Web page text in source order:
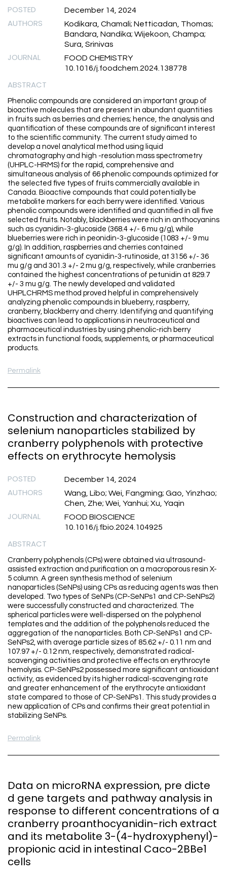
POSTED December 14, 2024
AUTHORS
Kodikara, Chamali; Netticadan, Thomas;
Bandara, Nandika; Wijekoon, Champa;
Sura, Srinivas
JOURNAL
FOOD CHEMISTRY
10.1016/j.foodchem.2024.138778
ABSTRACT
Phenolic compounds are considered an important group of
bioactive molecules that are present in abundant quantities
in fruits such as berries and cherries; hence, the analysis and
quantification of these compounds are of significant interest
to the scientific community. The current study aimed to
develop a novel analytical method using liquid
chromatography and high -resolution mass spectrometry
(UHPLC-HRMS) for the rapid, comprehensive and
simultaneous analysis of 66 phenolic compounds optimized for
the selected five types of fruits commercially available in
Canada. Bioactive compounds that could potentially be
metabolite markers for each berry were identified. Various
phenolic compounds were identified and quantified in all five
selected fruits. Notably, blackberries were rich in anthocyanins
such as cyanidin-3-glucoside (368.4 +/- 6 mu g/g), while
blueberries were rich in peonidin-3-glucoside (1083 +/- 9 mu
g/g). In addition, raspberries and cherries contained
significant amounts of cyanidin-3-rutinoside, at 3156 +/- 36
mu g/g and 301.3 +/- 2 mu g/g, respectively, while cranberries
contained the highest concentrations of petunidin at 829.7
+/- 3 mu g/g. The newly developed and validated
UHPLCHRMS method proved helpful in comprehensively
analyzing phenolic compounds in blueberry, raspberry,
cranberry, blackberry and cherry. Identifying and quantifying
bioactives can lead to applications in neutraceutical and
pharmaceutical industries by using phenolic-rich berry
extracts in functional foods, supplements, or pharmaceutical
products.
Permalink
Construction and characterization of
selenium nanoparticles stabilized by
cranberry polyphenols with protective
effects on erythrocyte hemolysis
POSTED December 14, 2024
AUTHORS
Wang, Libo; Wei, Fangming; Gao, Yinzhao;
Chen, Zhe; Wei, Yanhui; Xu, Yaqin
JOURNAL
FOOD BIOSCIENCE
10.1016/j.fbio.2024.104925
ABSTRACT
Cranberry polyphenols (CPs) were obtained via ultrasound-
assisted extraction and purification on a macroporous resin X-
5 column. A green synthesis method of selenium
nanoparticles (SeNPs) using CPs as reducing agents was then
developed. Two types of SeNPs (CP-SeNPs1 and CP-SeNPs2)
were successfully constructed and characterized. The
spherical particles were well-dispersed on the polyphenol
templates and the addition of the polyphenols reduced the
aggregation of the nanoparticles. Both CP-SeNPs1 and CP-
SeNPs2, with average particle sizes of 85.62 +/- 0.11 nm and
107.97 +/- 0.12 nm, respectively, demonstrated radical-
scavenging activities and protective effects on erythrocyte
hemolysis. CP-SeNPs2 possessed more significant antioxidant
activity, as evidenced by its higher radical-scavenging rate
and greater enhancement of the erythrocyte antioxidant
state compared to those of CP-SeNPs1. This study provides a
new application of CPs and confirms their great potential in
stabilizing SeNPs.
Permalink
Data on microRNA expression, pre dicte
d gene targets and pathway analysis in
response to different concentrations of a
cranberry proanthocyanidin-rich extract
and its metabolite 3-(4-hydroxyphenyl)-
propionic acid in intestinal Caco-2BBe1
cells